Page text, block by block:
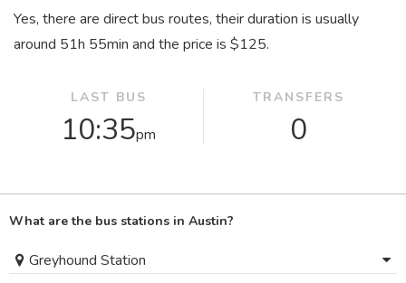
Yes, there are direct bus routes, their duration is usually
around 51h 55min and the price is $125.
LAST BUS
10:35pm
TRANSFERS
0
What are the bus stations in Austin?
Greyhound Station